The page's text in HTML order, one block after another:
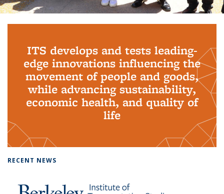
ITS develops and tests leading-
edge innovations influencing the
movement of people and goods,
while advancing sustainability,
economic health, and quality of
life
RECENT NEWS